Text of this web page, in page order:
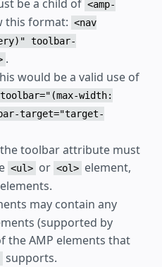
be a child of <amp-
this format: <nav
toolbar-
.
would be a valid use of
width:
target="target-
toolbar attribute must
<ul> or <ol> element,
elements.
may contain any
(supported by
the AMP elements that
supports.